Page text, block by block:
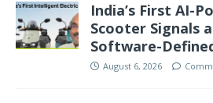
India’s First AI-
Scooter Signals
Software-
August 6, 2026